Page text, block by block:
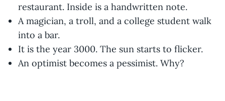
restaurant. Inside is a handwritten note.
A magician, a troll, and a college student walk
into a bar.
It is the year 3000. The sun starts to flicker.
An optimist becomes a pessimist. Why?